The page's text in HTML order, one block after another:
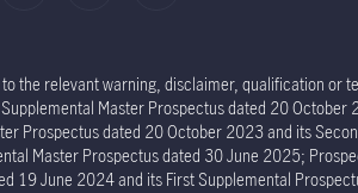
the relevant warning, disclaimer, qualification or
Master Prospectus dated 20
Prospectus dated 20 October 2023 and its
Master Prospectus dated 30 June 2025;
June 2024 and its First Supplemental